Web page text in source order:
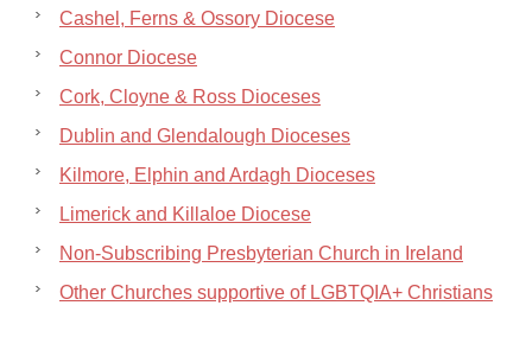
Cashel, Ferns & Ossory Diocese
Connor Diocese
Cork, Cloyne & Ross Dioceses
Dublin and Glendalough Dioceses
Kilmore, Elphin and Ardagh Dioceses
Limerick and Killaloe Diocese
Non-Subscribing Presbyterian Church in Ireland
Other Churches supportive of LGBTQIA+ Christians